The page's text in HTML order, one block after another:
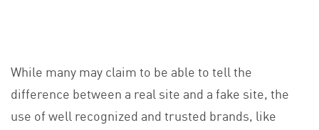
While many may claim to be able to tell the
difference between a real site and a fake site, the
use of well recognized and trusted brands, like